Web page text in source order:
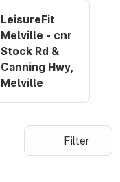
LeisureFit
Melville - cnr
Stock Rd &
Canning Hwy,
Melville
Filter